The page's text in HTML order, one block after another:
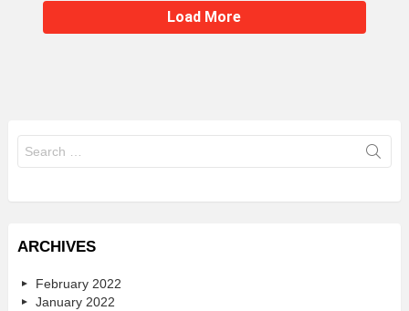
MORE
STORIES
Load More
for:
ARCHIVES
February 2022
January 2022